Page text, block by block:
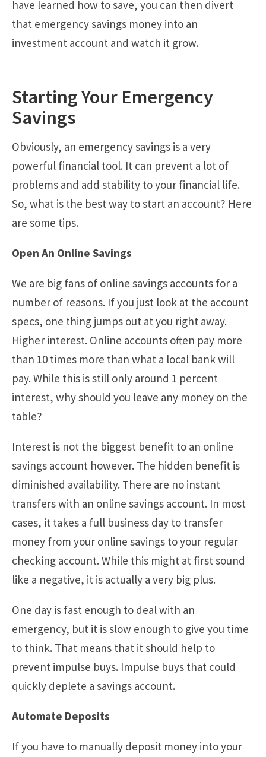
have learned how to save, you can then divert
that emergency savings money into an
investment account and watch it grow.
Starting Your Emergency
Savings
Obviously, an emergency savings is a very
powerful financial tool. It can prevent a lot of
problems and add stability to your financial life.
So, what is the best way to start an account? Here
are some tips.
Open An Online Savings
We are big fans of online savings accounts for a
number of reasons. If you just look at the account
specs, one thing jumps out at you right away.
Higher interest. Online accounts often pay more
than 10 times more than what a local bank will
pay. While this is still only around 1 percent
interest, why should you leave any money on the
table?
Interest is not the biggest benefit to an online
savings account however. The hidden benefit is
diminished availability. There are no instant
transfers with an online savings account. In most
cases, it takes a full business day to transfer
money from your online savings to your regular
checking account. While this might at first sound
like a negative, it is actually a very big plus.
One day is fast enough to deal with an
emergency, but it is slow enough to give you time
to think. That means that it should help to
prevent impulse buys. Impulse buys that could
quickly deplete a savings account.
Automate Deposits
If you have to manually deposit money into your